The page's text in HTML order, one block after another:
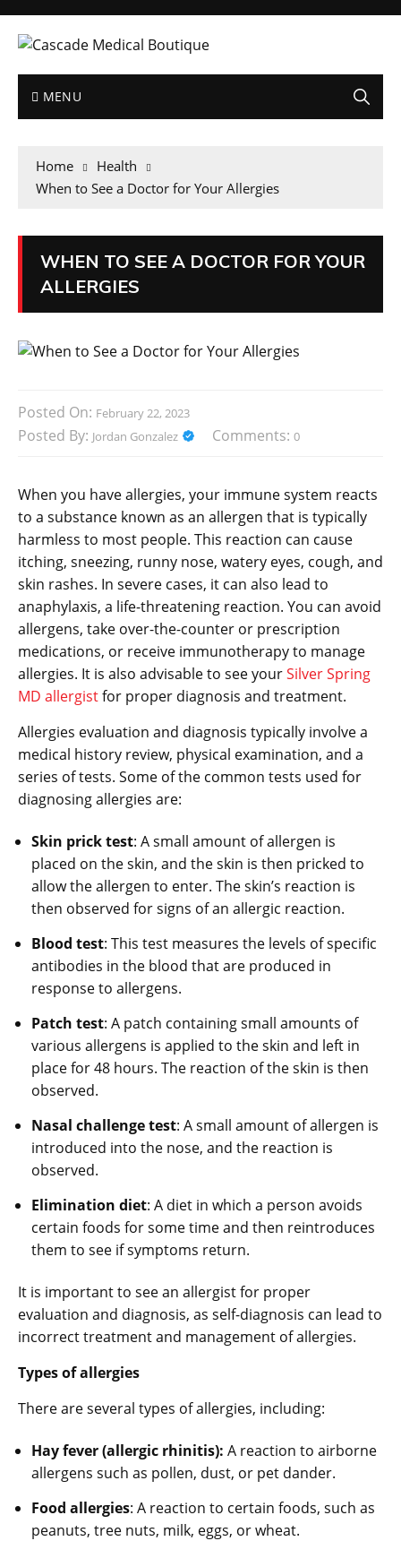
MENU
Home
Health
When to See a Doctor for Your Allergies
WHEN TO SEE A DOCTOR FOR YOUR
ALLERGIES
Posted On: February 22, 2023
Posted By: Jordan Gonzalez Comments: 0
When you have allergies, your immune system reacts
to a substance known as an allergen that is typically
harmless to most people. This reaction can cause
itching, sneezing, runny nose, watery eyes, cough, and
skin rashes. In severe cases, it can also lead to
anaphylaxis, a life-threatening reaction. You can avoid
allergens, take over-the-counter or prescription
medications, or receive immunotherapy to manage
allergies. It is also advisable to see yourSilver Spring
MD allergistfor proper diagnosis and treatment.
Allergies evaluation and diagnosis typically involve a
medical history review, physical examination, and a
series of tests. Some of the common tests used for
diagnosing allergies are:
Skin prick test: A small amount of allergen is
placed on the skin, and the skin is then pricked to
allow the allergen to enter. The skin’s reaction is
then observed for signs of an allergic reaction.
Blood test: This test measures the levels of specific
antibodies in the blood that are produced in
response to allergens.
Patch test: A patch containing small amounts of
various allergens is applied to the skin and left in
place for 48 hours. The reaction of the skin is then
observed.
Nasal challenge test: A small amount of allergen is
introduced into the nose, and the reaction is
observed.
Elimination diet: A diet in which a person avoids
certain foods for some time and then reintroduces
them to see if symptoms return.
It is important to see an allergist for proper
evaluation and diagnosis, as self-diagnosis can lead to
incorrect treatment and management of allergies.
Types of allergies
There are several types of allergies, including:
Hay fever (allergic rhinitis): A reaction to airborne
allergens such as pollen, dust, or pet dander.
Food allergies: A reaction to certain foods, such as
peanuts, tree nuts, milk, eggs, or wheat.